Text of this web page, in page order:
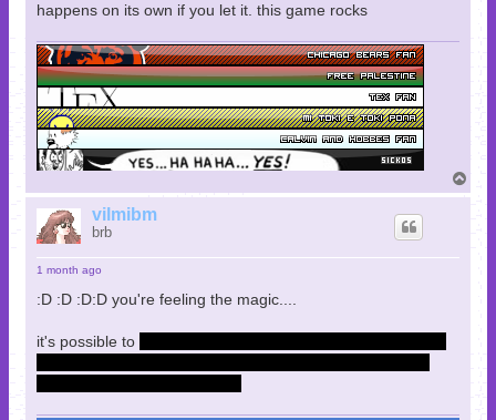
happens on its own if you let it. this game rocks
o
vilmibm
brb
1 month ago
:D :D :D:D you're feeling the magic....
it's possible to